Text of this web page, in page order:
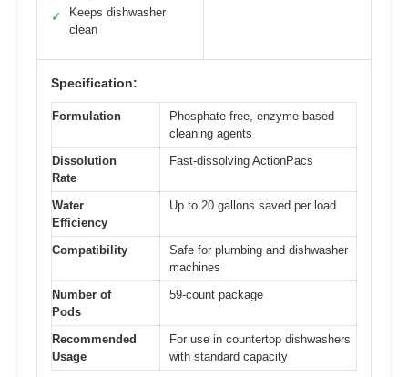
✓
Keeps dishwasher
clean
Specification:
Formulation
Phosphate-free, enzyme-based
cleaning agents
Dissolution
Rate
Fast-dissolving ActionPacs
Water
Efficiency
Up to 20 gallons saved per load
Compatibility
Safe for plumbing and dishwasher
machines
Number of
Pods
59-count package
Recommended
Usage
For use in countertop dishwashers
with standard capacity